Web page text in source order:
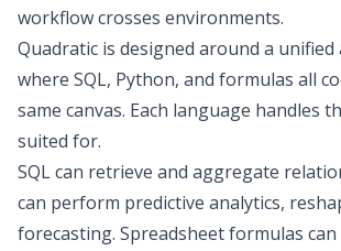
workflow crosses environments.
Quadratic is designed around a unified
where SQL, Python, and formulas all
same canvas. Each language handles
suited for.
SQL can retrieve and aggregate
can perform predictive analytics,
forecasting. Spreadsheet formulas